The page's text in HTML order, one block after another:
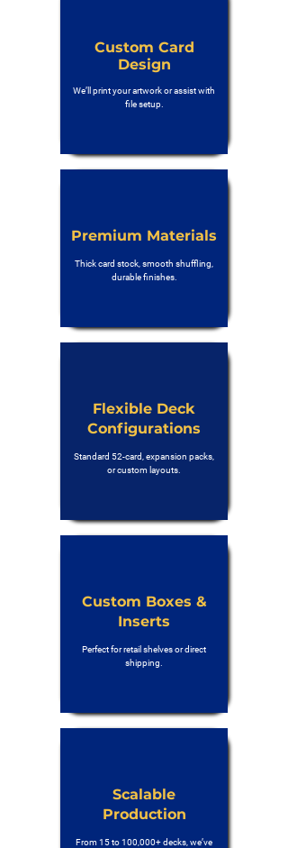
Custom Card
Design
We’ll print your artwork or assist with
file setup.
Premium Materials
Thick card stock, smooth shuffling,
durable finishes.
Flexible Deck
Configurations
Standard 52-card, expansion packs,
or custom layouts.
Custom Boxes &
Inserts
Perfect for retail shelves or direct
shipping.
Scalable
Production
From 15 to 100,000+ decks, we’ve